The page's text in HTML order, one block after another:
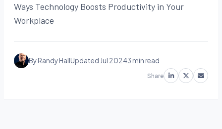
Ways Technology Boosts Productivity in Your
Workplace
By Randy HallUpdated Jul 20243 min read
Share